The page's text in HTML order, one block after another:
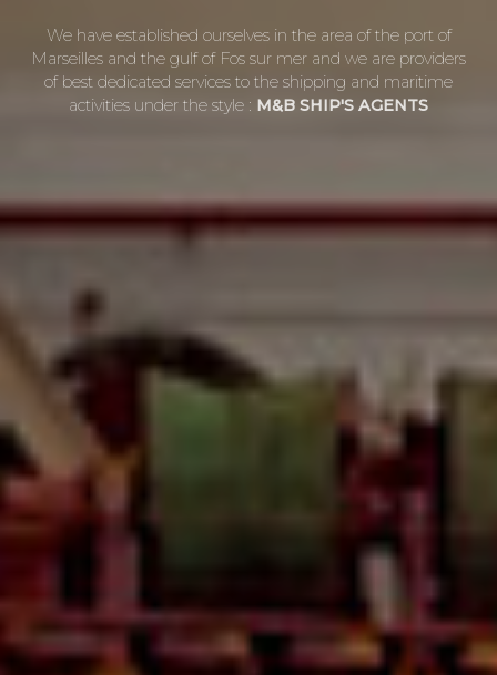
We have established ourselves in the area of the port of
Marseilles and the gulf of Fos sur mer and we are providers
of best dedicated services to the shipping and maritime
activities under the style : M&B SHIP'S AGENTS